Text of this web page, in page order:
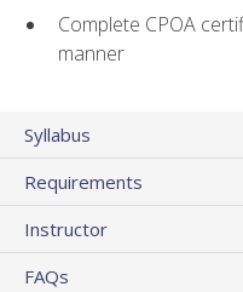
Complete CPOA
manner
Syllabus
Requirements
Instructor
FAQs